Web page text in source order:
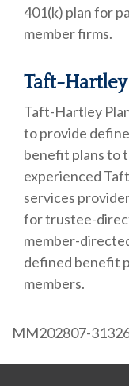
401(k) plan for
member firms.
Taft-Hartley
Taft-Hartley
to provide
benefit plans to
experienced
services
for trustee-
member-
defined benefit
members.
MM202807-